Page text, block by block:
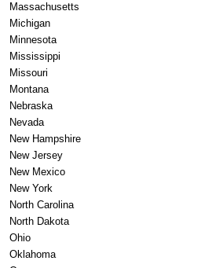
Massachusetts
Michigan
Minnesota
Mississippi
Missouri
Montana
Nebraska
Nevada
New Hampshire
New Jersey
New Mexico
New York
North Carolina
North Dakota
Ohio
Oklahoma